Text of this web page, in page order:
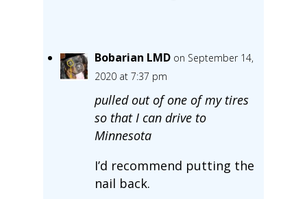
Bobarian LMD on September 14,
2020 at 7:37 pm
pulled out of one of my tires
so that I can drive to
Minnesota
I’d recommend putting the
nail back.